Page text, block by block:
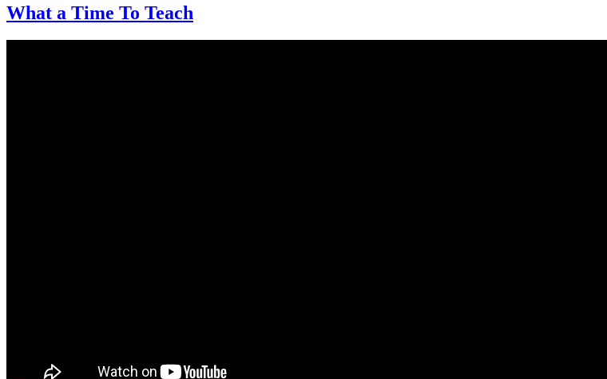
What a Time To Teach